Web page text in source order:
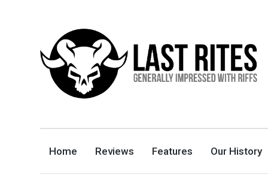
GENERALLY IMPRESSED WITH RIFFS
Home Reviews Features Our History